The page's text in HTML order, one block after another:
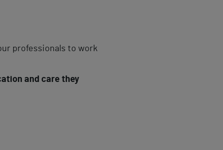
professionals to work
and care they